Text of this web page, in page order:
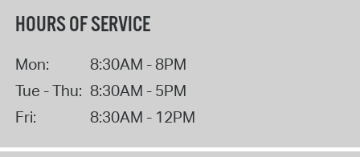
HOURS OF SERVICE
Mon:
8:30AM - 8PM
Tue - Thu: 8:30AM - 5PM
Fri:
8:30AM - 12PM